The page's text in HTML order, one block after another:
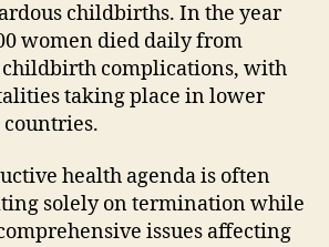
childbirths. In the year
women died daily from
complications, with
taking place in lower
health agenda is often
solely on termination while
issues affecting